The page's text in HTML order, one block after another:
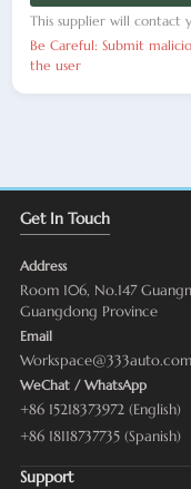
This supplier will contact
Be Careful: Submit
the user
Get In Touch
Address
Room 106, No.147
Guangdong Province
Email
Workspace@333auto.com
WeChat / WhatsApp
+86 15218373972 (English)
+86 18118737735 (Spanish)
Support